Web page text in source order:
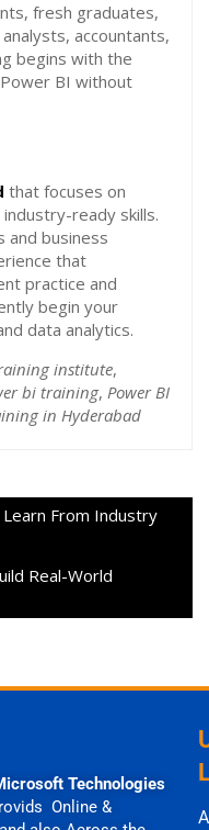
fresh graduates,
accountants,
begins with the
BI without
that focuses on
ready skills.
and business
that
practice and
begin your
data analytics.
institute,
bi training, Power BI
in Hyderabad
From Industry
Real-World
Technologies
Online &